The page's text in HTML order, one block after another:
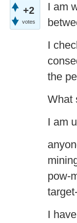
+2
votes
I am
I
the
What
I am
pow-
I